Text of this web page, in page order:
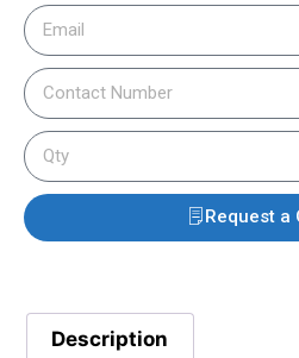
Request a
Description